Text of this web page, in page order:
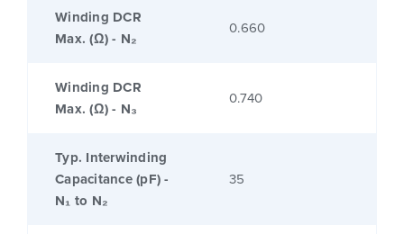
Winding DCR
Max. (Ω) - N₂
0.660
Winding DCR
Max. (Ω) - N₃
0.740
Typ. Interwinding
Capacitance (pF) -
N₁ to N₂
35